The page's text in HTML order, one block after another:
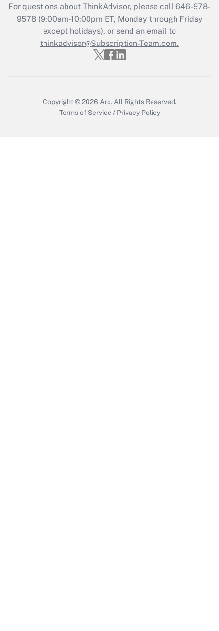
Recently Updated Q&As
Who must file a return?
Get Answer
For questions about ThinkAdvisor, please call 646-978-
9578(9:00am-10:00pm ET, Monday through Friday
except holidays), or send an email to
thinkadvisor@Subscription-Team.com.
Copyright © 2026 Arc. All Rights Reserved.
Terms of Service / Privacy Policy